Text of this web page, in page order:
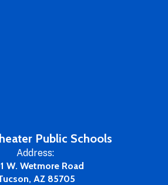
Public Schools
Address:
W. Wetmore Road
AZ 85705